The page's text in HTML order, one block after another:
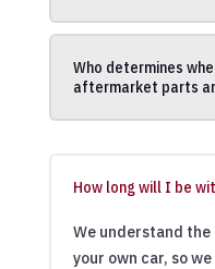
Who determines
aftermarket parts
How long will I be
We understand
your own car, so